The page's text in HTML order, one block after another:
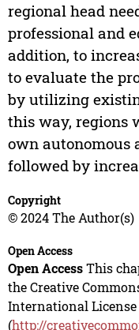
regional head
professional and
addition, to
to evaluate the
by utilizing
this way, regions
own
followed by
Copyright
© 2024 The Author(s)
Open Access
Open AccessThis
the Creative
International License
(http://